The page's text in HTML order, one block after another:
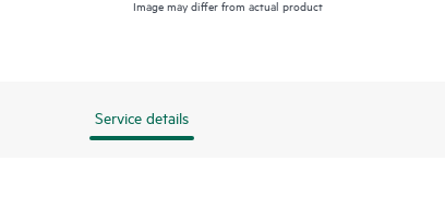
Image may differ from actual product
Service details